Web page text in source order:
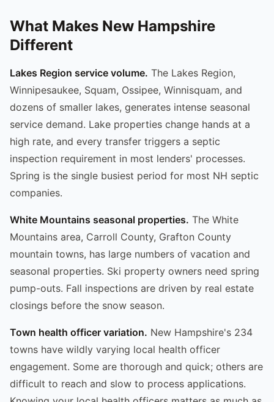
What Makes New Hampshire
Different
Lakes Region service volume. The Lakes Region,
Winnipesaukee, Squam, Ossipee, Winnisquam, and
dozens of smaller lakes, generates intense seasonal
service demand. Lake properties change hands at a
high rate, and every transfer triggers a septic
inspection requirement in most lenders' processes.
Spring is the single busiest period for most NH septic
companies.
White Mountains seasonal properties. The White
Mountains area, Carroll County, Grafton County
mountain towns, has large numbers of vacation and
seasonal properties. Ski property owners need spring
pump-outs. Fall inspections are driven by real estate
closings before the snow season.
Town health officer variation. New Hampshire's 234
towns have wildly varying local health officer
engagement. Some are thorough and quick; others are
difficult to reach and slow to process applications.